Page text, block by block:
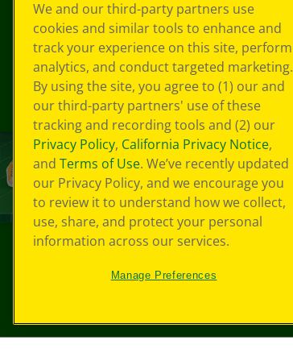
We and our third-party partners use
cookies and similar tools to enhance and
track your experience on this site, perform
analytics, and conduct targeted marketing.
By using the site, you agree to (1) our and
our third-party partners' use of these
tracking and recording tools and (2) our
Privacy Policy, California Privacy Notice,
and Terms of Use. We’ve recently updated
our Privacy Policy, and we encourage you
to review it to understand how we collect,
use, share, and protect your personal
information across our services.
Manage Preferences